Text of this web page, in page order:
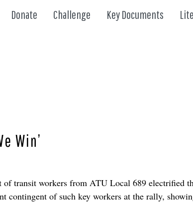
Donate Challenge Key Documents
Win’
of transit workers from ATU Local 689
contingent of such key workers at the rally,